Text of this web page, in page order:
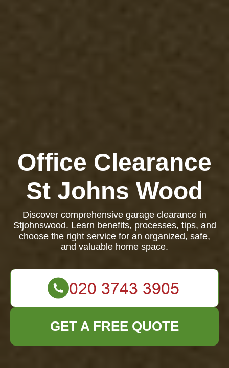
Office Clearance
St Johns Wood
Discover comprehensive garage clearance in
Stjohnswood. Learn benefits, processes, tips, and
choose the right service for an organized, safe,
and valuable home space.
GET A FREE QUOTE